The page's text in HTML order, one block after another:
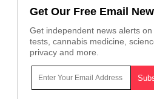
Get Our Free Email
Get independent news alerts
tests, cannabis medicine,
privacy and more.